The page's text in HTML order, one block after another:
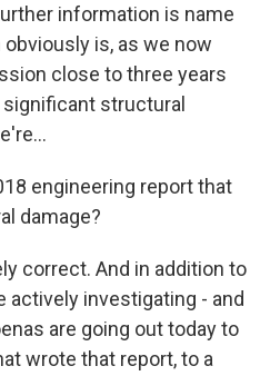
information is name
is, as we now
close to three years
structural
engineering report that
damage?
correct. And in addition to
actively investigating - and
are going out today to
wrote that report, to a